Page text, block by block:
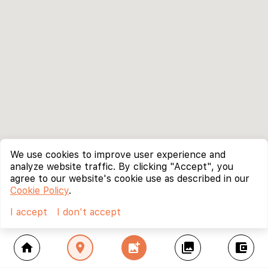
home location_on add_photo_alternate collections account_balance_wallet
We use cookies to improve user experience and
analyze website traffic. By clicking "Accept", you
agree to our website's cookie use as described in our
Cookie Policy.
I accept
I don't accept